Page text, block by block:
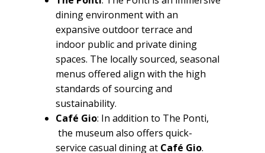
dining environment with an
expansive outdoor terrace and
indoor public and private dining
spaces. The locally sourced, seasonal
menus offered align with the high
standards of sourcing and
sustainability.
Café Gio: In addition to The Ponti,
the museum also offers quick-
service casual dining at Café Gio.